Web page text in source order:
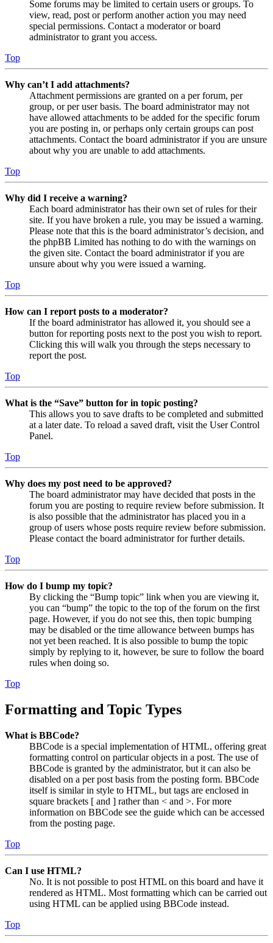
Some forums may be limited to certain users or groups. To
view, read, post or perform another action you may need
special permissions. Contact a moderator or board
administrator to grant you access.
Top
Why can’t I add attachments?
Attachment permissions are granted on a per forum, per
group, or per user basis. The board administrator may not
have allowed attachments to be added for the specific forum
you are posting in, or perhaps only certain groups can post
attachments. Contact the board administrator if you are unsure
about why you are unable to add attachments.
Top
Why did I receive a warning?
Each board administrator has their own set of rules for their
site. If you have broken a rule, you may be issued a warning.
Please note that this is the board administrator’s decision, and
the phpBB Limited has nothing to do with the warnings on
the given site. Contact the board administrator if you are
unsure about why you were issued a warning.
Top
How can I report posts to a moderator?
If the board administrator has allowed it, you should see a
button for reporting posts next to the post you wish to report.
Clicking this will walk you through the steps necessary to
report the post.
Top
What is the “Save” button for in topic posting?
This allows you to save drafts to be completed and submitted
at a later date. To reload a saved draft, visit the User Control
Panel.
Top
Why does my post need to be approved?
The board administrator may have decided that posts in the
forum you are posting to require review before submission. It
is also possible that the administrator has placed you in a
group of users whose posts require review before submission.
Please contact the board administrator for further details.
Top
How do I bump my topic?
By clicking the “Bump topic” link when you are viewing it,
you can “bump” the topic to the top of the forum on the first
page. However, if you do not see this, then topic bumping
may be disabled or the time allowance between bumps has
not yet been reached. It is also possible to bump the topic
simply by replying to it, however, be sure to follow the board
rules when doing so.
Top
Formatting and Topic Types
What is BBCode?
BBCode is a special implementation of HTML, offering great
formatting control on particular objects in a post. The use of
BBCode is granted by the administrator, but it can also be
disabled on a per post basis from the posting form. BBCode
itself is similar in style to HTML, but tags are enclosed in
square brackets [ and ] rather than < and >. For more
information on BBCode see the guide which can be accessed
from the posting page.
Top
Can I use HTML?
No. It is not possible to post HTML on this board and have it
rendered as HTML. Most formatting which can be carried out
using HTML can be applied using BBCode instead.
Top